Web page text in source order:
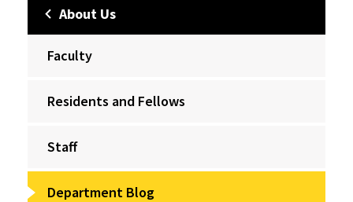
About Us
Faculty
Residents and Fellows
Staff
Department Blog